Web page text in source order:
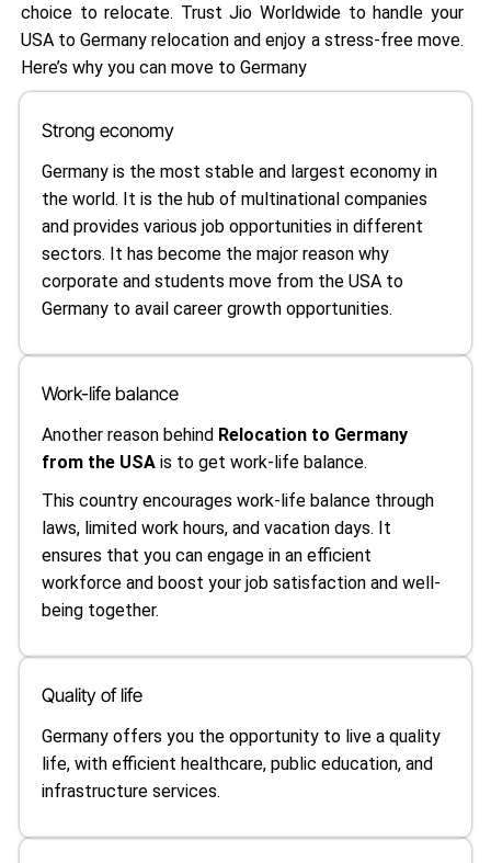
choice to relocate. Trust Jio Worldwide to handle your
USA to Germany relocation and enjoy a stress-free move.
Here’s why you can move to Germany
Strong economy
Germany is the most stable and largest economy in
the world. It is the hub of multinational companies
and provides various job opportunities in different
sectors. It has become the major reason why
corporate and students move from the USA to
Germany to avail career growth opportunities.
Work-life balance
Another reason behind Relocation to Germany
from the USAis to get work-life balance.
This country encourages work-life balance through
laws, limited work hours, and vacation days. It
ensures that you can engage in an efficient
workforce and boost your job satisfaction and well-
being together.
Quality of life
Germany offers you the opportunity to live a quality
life, with efficient healthcare, public education, and
infrastructure services.